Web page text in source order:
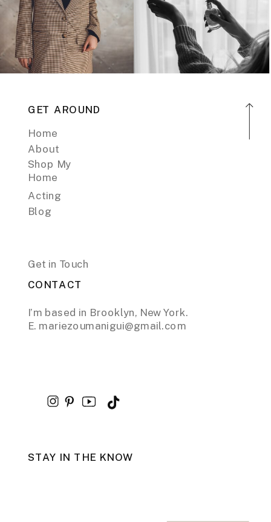
GET AROUND
Home
About
Shop My
Home
Acting
Blog
Get in Touch
CONTACT
I’m based in Brooklyn, New York.
E. mariezoumanigui@gmail.com
STAY IN THE KNOW